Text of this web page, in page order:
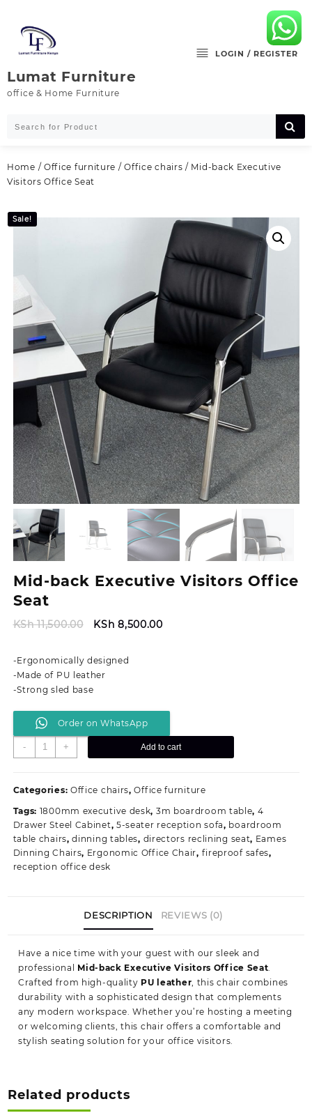
content
Lumat Furniture
office & Home Furniture
LOGIN / REGISTER
Home / Office furniture /Office chairs / Mid-back Executive
Visitors Office Seat
Sale!
Mid-back Executive Visitors Office
Seat
KSh11,500.00
Original
KSh 11,500.00.
KSh 8,500.00Current
-Ergonomically designed
-Made of PU leather
-Strong sled base
Order on WhatsApp
-
Mid-
back
Visitors
Seat
quantity
+ Add to cart
Categories: Office chairs,Office furniture
Tags: 1800mm executive desk, 3m boardroom table, 4
Drawer Steel Cabinet, 5-seater reception sofa, boardroom
table chairs,dinning tables, directors reclining seat, Eames
Dinning Chairs, Ergonomic Office Chair, fireproof safes,
reception office desk
DESCRIPTION REVIEWS (0)
Have a nice time with your guest with our sleek and
professional Mid-back Executive Visitors Office Seat.
Crafted from high-quality PU leather, this chair combines
durability with a sophisticated design that complements
any modern workspace. Whether you’re hosting a meeting
or welcoming clients, this chair offers a comfortable and
stylish seating solution for your office visitors.
Related products